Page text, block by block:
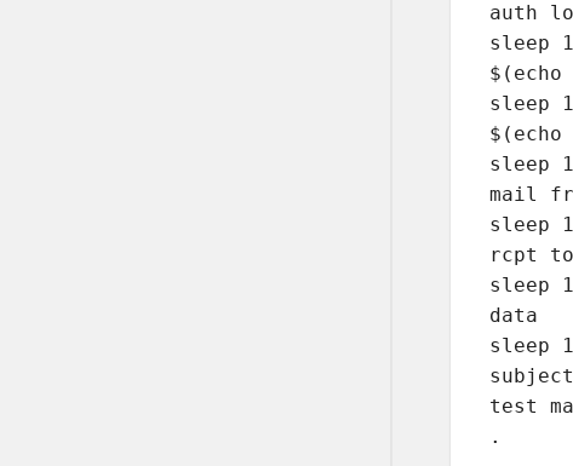
auth
sleep 1
$(echo
sleep 1
$(echo
sleep 1
mail
sleep 1
rcpt
sleep 1
data
sleep 1
test
.